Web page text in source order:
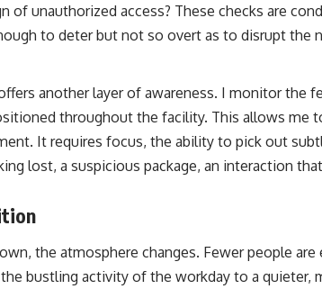
of unauthorized access? These checks are
to deter but not so overt as to disrupt the
another layer of awareness. I monitor the
throughout the facility. This allows me
It requires focus, the ability to pick out
lost, a suspicious package, an interaction
the atmosphere changes. Fewer people are
bustling activity of the workday to a quieter,